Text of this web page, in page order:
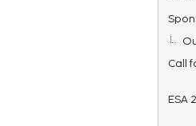
Call
ESA